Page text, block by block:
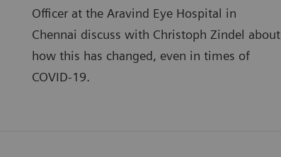
Officer at the Aravind Eye Hospital in
Chennai discuss with Christoph Zindel about
how this has changed, even in times of
COVID-19.